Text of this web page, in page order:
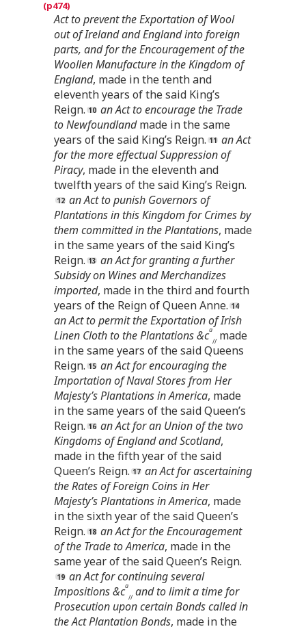
Act to prevent the Exportation of Wool
out of Ireland and England into foreign
parts, and for the Encouragement of the
Woollen Manufacture in the Kingdom of
England, made in the tenth and
eleventh years of the said King’s
Reign.
an Act to encourage the Trade
to Newfoundlandmade in the same
years of the said King’s Reign.
an Act
for the more effectual Suppression of
Piracy, made in the eleventh and
twelfth years of the said King’s Reign.
an Act to punish Governors of
Plantations in this Kingdom for Crimes by
them committed in the Plantations, made
in the same years of the said King’s
Reign.
an Act for granting a further
Subsidy on Wines and Merchandizes
imported, made in the third and fourth
years of the Reign of Queen Anne.
an Act to permit the Exportation of Irish
Linen Cloth to the Plantations &ca
// made
in the same years of the said Queens
Reign.
an Act for encouraging the
Importation of Naval Stores from Her
Majesty’s Plantations in America, made
in the same years of the said Queen’s
Reign.
an Act for an Union of the two
Kingdoms of England and Scotland,
made in the fifth year of the said
Queen’s Reign.
an Act for ascertaining
the Rates of Foreign Coins in Her
Majesty’s Plantations in America, made
in the sixth year of the said Queen’s
Reign.
an Act for the Encouragement
of the Trade to America, made in the
same year of the said Queen’s Reign.
an Act for continuing several
Impositions &ca
// and to limit a time for
Prosecution upon certain Bonds called in
the Act Plantation Bonds, made in the